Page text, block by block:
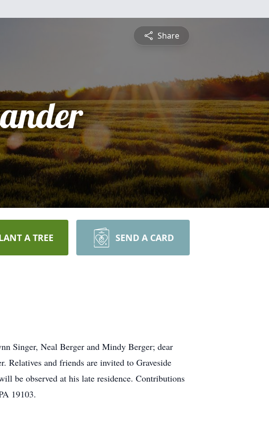
Share
A TREE SEND A CARD
Singer, Neal Berger and Mindy Berger; dear
Relatives and friends are invited to Graveside
be observed at his late residence. Contributions
19103.